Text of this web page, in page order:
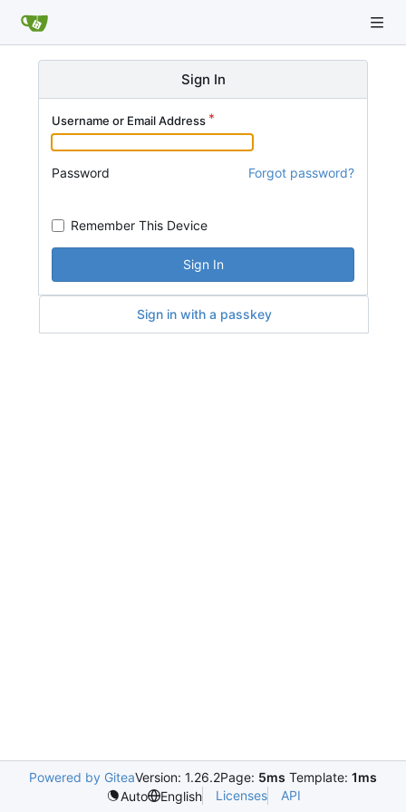
Sign In
Username or Email Address
Password Forgot password?
Remember This Device
Sign In
Sign in with a passkey
Powered by GiteaVersion: 1.26.2Page: 5ms Template: 1ms
Auto
English Licenses API